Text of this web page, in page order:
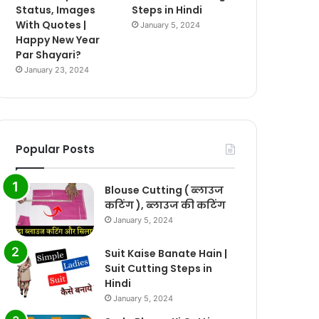
Status, Images
With Quotes |
Happy New Year
Par Shayari?
January 23, 2024
Steps in Hindi
January 5, 2024
Popular Posts
Blouse Cutting ( ब्लाउज
कटिंग ), ब्लाउज की कटिंग
January 5, 2024
Suit Kaise Banate Hain |
Suit Cutting Steps in
Hindi
January 5, 2024